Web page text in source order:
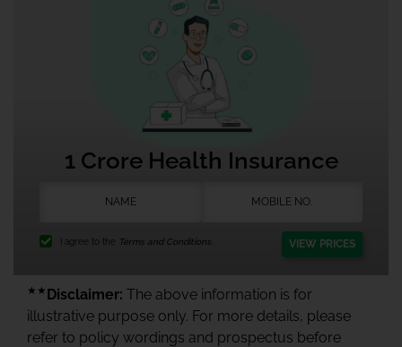
1 Crore Health Insurance
I agree to the Terms and Conditions. VIEW PRICES
★★ Disclaimer: The above information is for
illustrative purpose only. For more details, please
refer to policy wordings and prospectus before